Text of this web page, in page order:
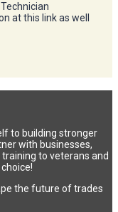
at this link as well
to building stronger
with businesses,
to veterans and
the future of trades